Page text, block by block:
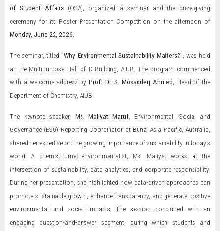
of Student Affairs (OSA), organized a seminar and the prize-giving
ceremony for its Poster Presentation Competition on the afternoon of
Monday, June 22, 2026
The seminar, titled"Why Environmental Sustainability Matters?" , was held
at the Multipurpose Hall of D-Building, AIUB. The program commenced
with a welcome address byProf. Dr. S. Mosaddeq Ahmed , Head of the
Department of Chemistry, AIUB.
The keynote speaker, Ms. Maliyat Maruf, Environmental, Social and
Governance (ESG) Reporting Coordinator at Bunzl Asia Pacific, Australia,
shared her expertise on the growing importance of sustainability in today's
world. A chemist-turned-environmentalist, Ms. Maliyat works at the
intersection of sustainability, data analytics, and corporate responsibility.
During her presentation, she highlighted how data-driven approaches can
promote sustainable growth, enhance transparency, and generate positive
environmental and social impacts. The session concluded with an
engaging question-and-answer segment, during which students and